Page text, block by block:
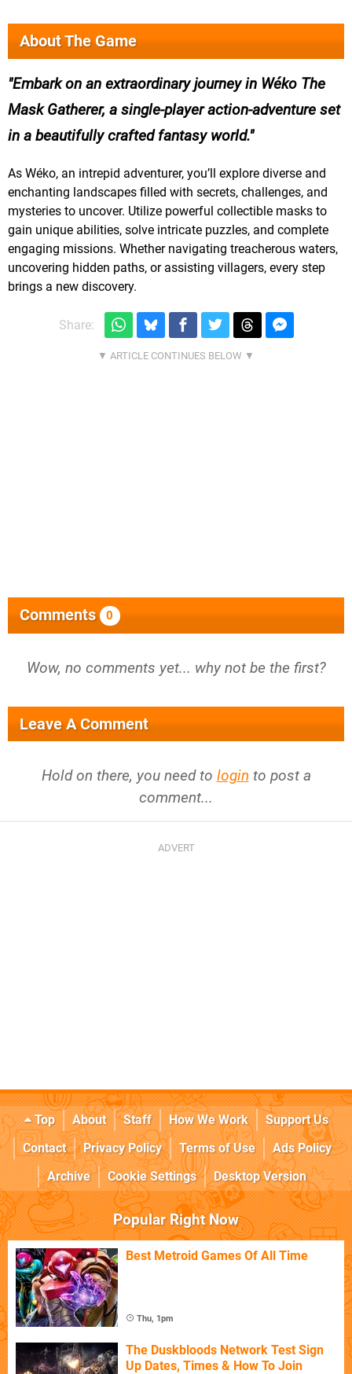
About The Game
Embark on an extraordinary journey in Wéko The
Mask Gatherer, a single-player action-adventure set
in a beautifully crafted fantasy world.
As Wéko, an intrepid adventurer, you’ll explore diverse and
enchanting landscapes filled with secrets, challenges, and
mysteries to uncover. Utilize powerful collectible masks to
gain unique abilities, solve intricate puzzles, and complete
engaging missions. Whether navigating treacherous waters,
uncovering hidden paths, or assisting villagers, every step
brings a new discovery.
Share:
Comments 0
Wow, no comments yet... why not be the first?
Leave A Comment
Hold on there, you need to login to post a
comment...
Top About Staff How We Work
Support Us
Contact
Privacy Policy Terms of Use
Ads Policy
Archive
Cookie Settings Desktop Version
Popular Right Now
Best Metroid Games Of All Time
Thu, 1pm
The Duskbloods Network Test Sign
Up Dates, Times & How To Join